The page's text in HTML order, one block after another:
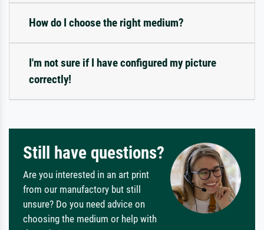
How do I choose the right medium?
I'm not sure if I have configured my picture
correctly!
Still have questions?
Are you interested in an art print
from our manufactory but still
unsure? Do you need advice on
choosing the medium or help with